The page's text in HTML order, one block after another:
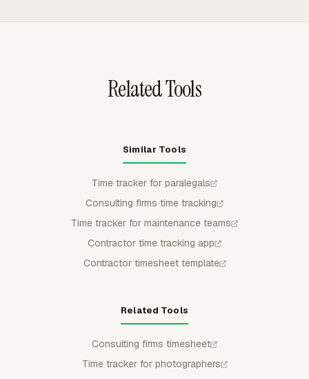
Related Tools
Similar Tools
Time tracker for paralegals
Consulting firms time tracking
Time tracker for maintenance teams
Contractor time tracking app
Contractor timesheet template
Related Tools
Consulting firms timesheet
Time tracker for photographers